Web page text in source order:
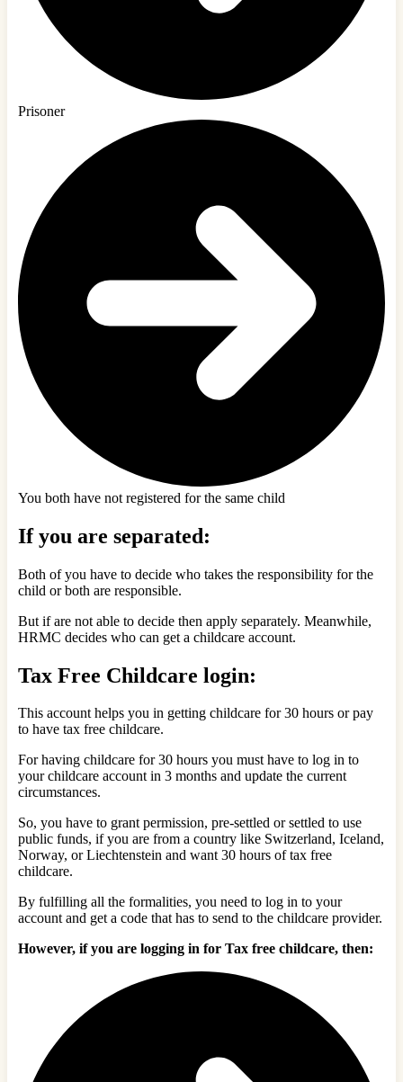
Prisoner
You both have not registered for the same child
If you are separated:
Both of you have to decide who takes the responsibility for the
child or both are responsible.
But if are not able to decide then apply separately. Meanwhile,
HRMC decides who can get a childcare account.
Tax Free Childcare login:
This account helps you in getting childcare for 30 hours or pay
to have tax free childcare.
For having childcare for 30 hours you must have to log in to
your childcare account in 3 months and update the current
circumstances.
So, you have to grant permission, pre-settled or settled to use
public funds, if you are from a country like Switzerland, Iceland,
Norway, or Liechtenstein and want 30 hours of tax free
childcare.
By fulfilling all the formalities, you need to log in to your
account and get a code that has to send to the childcare provider.
However, if you are logging in for Tax free childcare, then: